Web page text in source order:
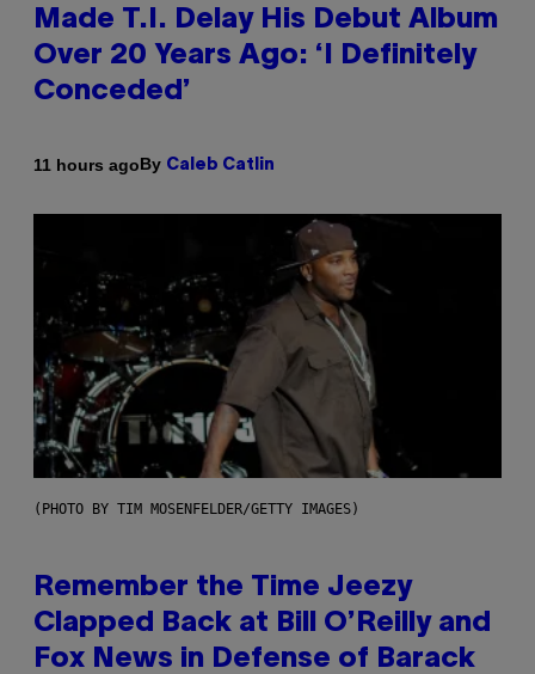
Made T.I. Delay His Debut Album
Over 20 Years Ago: ‘I Definitely
Conceded’
11 hours agoBy Caleb Catlin
(PHOTO BY TIM MOSENFELDER/GETTY IMAGES)
Remember the Time Jeezy
Clapped Back at Bill O’Reilly and
Fox News in Defense of Barack